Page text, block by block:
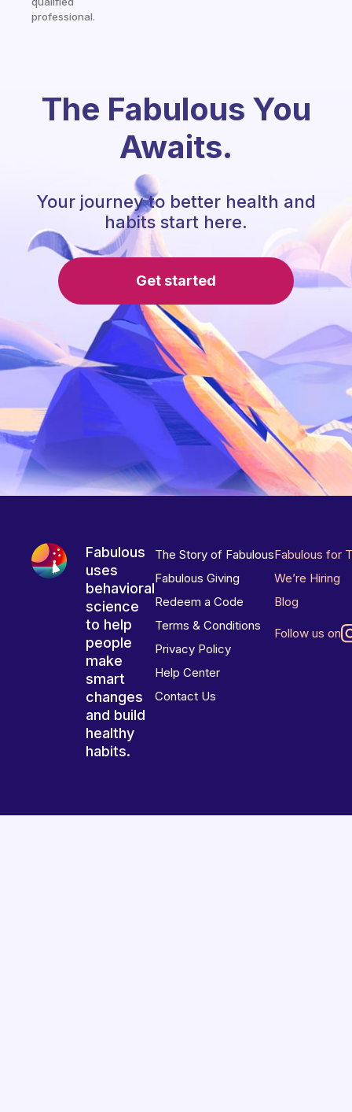
professional.
The Fabulous You
Awaits.
Your journey to better health and
habits start here.
Get started
Fabulous
uses
behavioral
science
to help
people
make
smart
changes
and build
healthy
habits.
The Story of Fabulous
Fabulous Giving
Redeem a Code
Terms & Conditions
Privacy Policy
Help Center
Contact Us
Fabulous for
We’re Hiring
Blog
Follow us on